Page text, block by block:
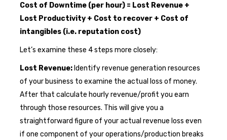
Cost of Downtime (per hour) = Lost Revenue +
Lost Productivity + Cost to recover + Cost of
intangibles (i.e. reputation cost)
Let’s examine these 4 steps more closely:
Lost Revenue: Identify revenue generation resources
of your business to examine the actual loss of money.
After that calculate hourly revenue/profit you earn
through those resources. This will give you a
straightforward figure of your actual revenue loss even
if one component of your operations/production breaks